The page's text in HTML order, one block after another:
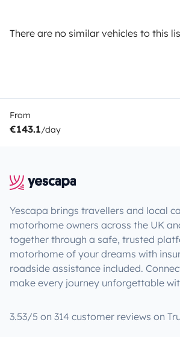
There are no similar vehicles to this
From
€143.1/day
Yescapa brings travellers and local
motorhome owners across the UK
together through a safe, trusted
motorhome of your dreams with
roadside assistance included.
make every journey unforgettable
3.53/5 on 314 customer reviews on